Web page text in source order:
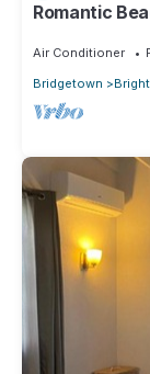
Romantic
Air Conditioner
Bridgetown